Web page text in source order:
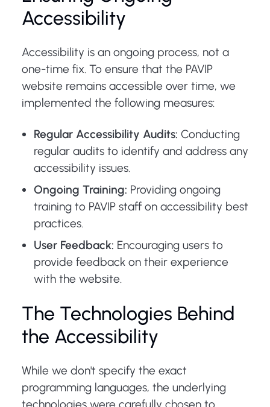
Accessibility
Accessibility is an ongoing process, not a
one-time fix. To ensure that the PAVIP
website remains accessible over time, we
implemented the following measures:
Regular Accessibility Audits: Conducting
regular audits to identify and address any
accessibility issues.
Ongoing Training: Providing ongoing
training to PAVIP staff on accessibility best
practices.
User Feedback: Encouraging users to
provide feedback on their experience
with the website.
The Technologies Behind
the Accessibility
While we don't specify the exact
programming languages, the underlying